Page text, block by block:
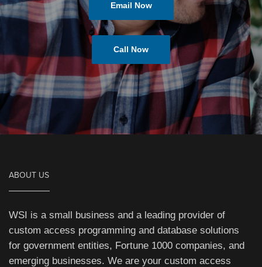
Email Now
Call Now
ABOUT US
WSI is a small business and a leading provider of
custom access programming and database solutions
for government entities, Fortune 1000 companies, and
emerging businesses. We are your custom access